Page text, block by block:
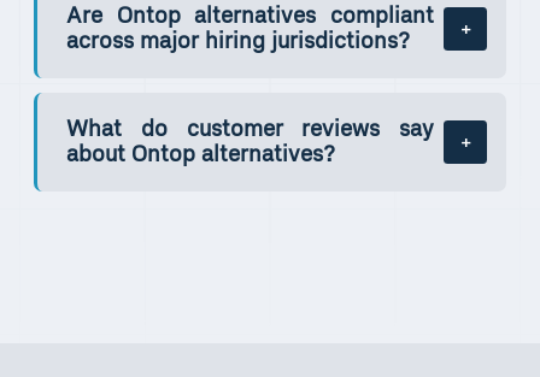
Are Ontop alternatives compliant
across major hiring jurisdictions?
What do customer reviews say
about Ontop alternatives?